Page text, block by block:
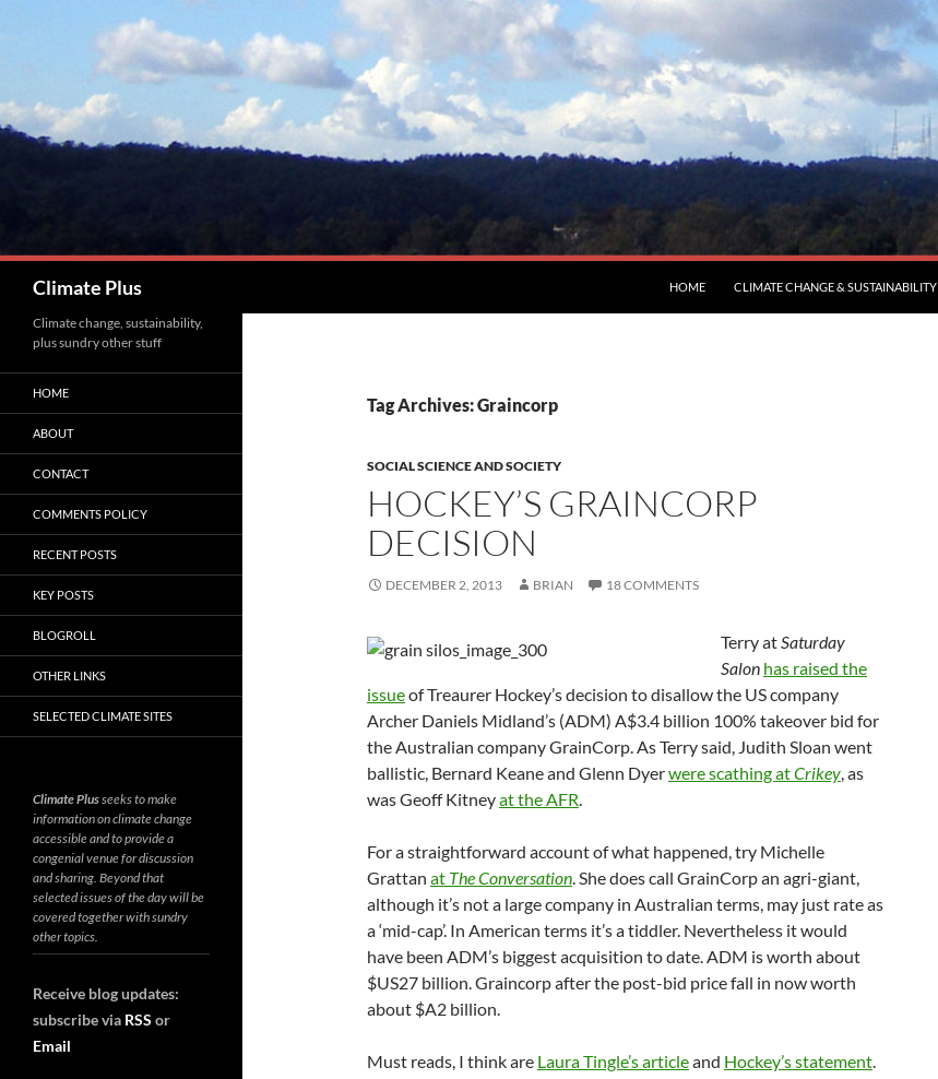
Climate Plus HOME CLIMATE CHANGE & SUSTAINABILITY
Tag Archives: Graincorp
SOCIAL SCIENCE AND SOCIETY
HOCKEY’S GRAINCORP
DECISION
DECEMBER 2, 2013 BRIAN 18 COMMENTS
Terry atSaturday
Salon has raised the
issueof Treaurer Hockey’s decision to disallow the US company
Archer Daniels Midland’s (ADM) A$3.4 billion 100% takeover bid for
the Australian company GrainCorp. As Terry said, Judith Sloan went
ballistic, Bernard Keane and Glenn Dyerwere scathing atCrikey, as
was Geoff Kitneyat the AFR.
For a straightforward account of what happened, try Michelle
Grattan at The Conversation. She does call GrainCorp an agri-giant,
although it’s not a large company in Australian terms, may just rate as
a ‘mid-cap’. In American terms it’s a tiddler. Nevertheless it would
have been ADM’s biggest acquisition to date. ADM is worth about
$US27 billion. Graincorp after the post-bid price fall in now worth
about $A2 billion.
Must reads, I think are Laura Tingle’s articleand Hockey’s statement.
Climate change, sustainability,
plus sundry other stuff
HOME
ABOUT
CONTACT
COMMENTS POLICY
RECENT POSTS
KEY POSTS
BLOGROLL
OTHER LINKS
SELECTED CLIMATE SITES
Climate Plusseeks to make
information on climate change
accessible and to provide a
congenial venue for discussion
and sharing. Beyond that
selected issues of the day will be
covered together with sundry
other topics.
Receive blog updates:
subscribe via RSS or
Email